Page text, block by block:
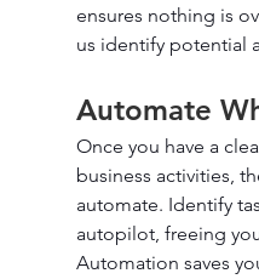
ensures nothing is
us identify potential
Automate
Once you have a
business activities,
automate. Identify
autopilot, freeing
Automation saves